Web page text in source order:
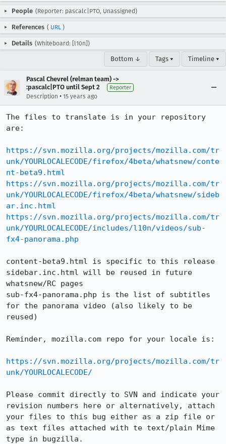
People (Reporter: pascalc|PTO, Unassigned)
References ( URL )
Details (Whiteboard: [l10n])
Bottom ↓ Tags ▾ Timeline ▾
Pascal Chevrel (relman team) ->
:pascalc|PTO until Sept 2
Reporter
Description • 15 years ago
The files to translate is in your repository
are:
https://svn.mozilla.org/projects/mozilla.com/tr
unk/YOURLOCALECODE/firefox/4beta/whatsnew/conte
nt-beta9.html
https://svn.mozilla.org/projects/mozilla.com/tr
unk/YOURLOCALECODE/firefox/4beta/whatsnew/sideb
ar.inc.html
https://svn.mozilla.org/projects/mozilla.com/tr
unk/YOURLOCALECODE/includes/l10n/videos/sub-
fx4-panorama.php
content-beta9.html is specific to this release
sidebar.inc.html will be reused in future
whatsnew/RC pages
sub-fx4-panorama.php is the list of subtitles
for the panorama video (also likely to be
reused)
Reminder, mozilla.com repo for your locale is:
https://svn.mozilla.org/projects/mozilla.com/tr
unk/YOURLOCALECODE/
Please commit directly to SVN and indicate your
revision numbers here or alternatively, attach
your files to this bug either as a zip file or
as text files attached with te text/plain Mime
type in bugzilla.